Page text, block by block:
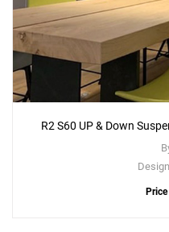
R2 S60 UP & Down
Design